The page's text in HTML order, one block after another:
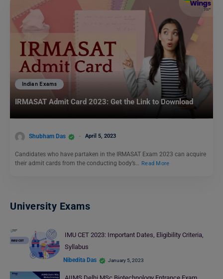
Indian Exams
IRMASAT Admit Card 2023: Get the Link to Download
Shubham Das April 5, 2023
Candidates who have partaken in the IRMASAT Exam 2023 can acquire
their admit cards from the conducting body’s… Read More
University Exams
IMU CET 2023: Important Dates, Eligibility Criteria,
Syllabus
Nibedita Das January 5, 2023